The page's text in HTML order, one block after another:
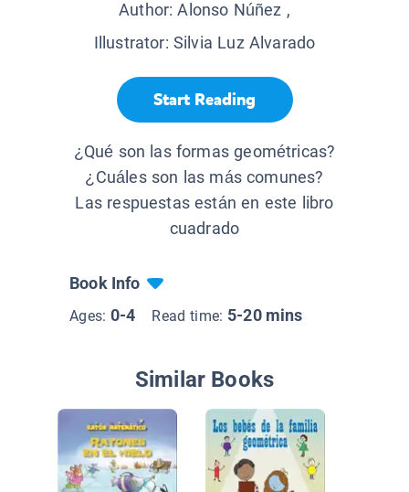
Author:Alonso Núñez ,
Illustrator: Silvia Luz Alvarado
Start Reading
¿Qué son las formas geométricas?
¿Cuáles son las más comunes?
Las respuestas están en este libro
cuadrado
Book Info
Ages: 0-4 Read time: 5-20 mins
Similar Books